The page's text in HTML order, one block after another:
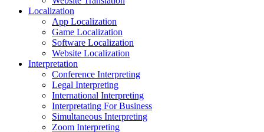
Localization
App Localization
Game Localization
Software Localization
Website Localization
Interpretation
Conference Interpreting
Legal Interpreting
International Interpreting
Interpretating For Business
Simultaneous Interpreting
Zoom Interpreting